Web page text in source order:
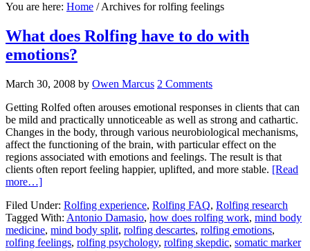
You are here: Home /Archives for rolfing feelings
What does Rolfing have to do with
emotions?
March 30, 2008 by Owen Marcus 2 Comments
Getting Rolfed often arouses emotional responses in clients that can
be mild and practically unnoticeable as well as strong and cathartic.
Changes in the body, through various neurobiological mechanisms,
affect the functioning of the brain, with particular effect on the
regions associated with emotions and feelings. The result is that
clients often report feeling happier, uplifted, and more stable. [Read
more…]
Filed Under: Rolfing experience, Rolfing FAQ, Rolfing research
Tagged With: Antonio Damasio, how does rolfing work, mind body
medicine, mind body split, rolfing descartes, rolfing emotions,
rolfing feelings, rolfing psychology, rolfing skepdic, somatic marker